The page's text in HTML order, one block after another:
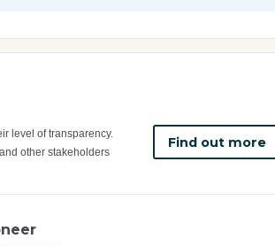
level of transparency.
other stakeholders
Find out more